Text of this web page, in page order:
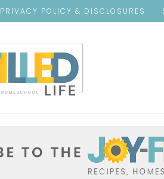
PRIVACY POLICY & DISCLOSURES